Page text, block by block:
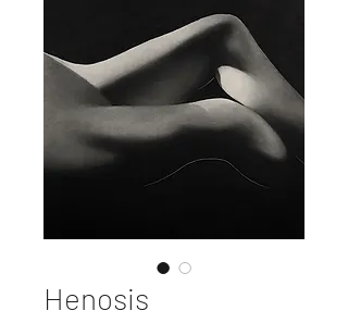
Henosis